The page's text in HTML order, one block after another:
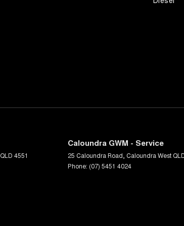
and specifications listed on the vehicle before
West, drop in and see us today or call us on
QLD 4551
Caloundra GWM - Service
25 Caloundra Road Caloundra West
Phone: (07) 5451 4024